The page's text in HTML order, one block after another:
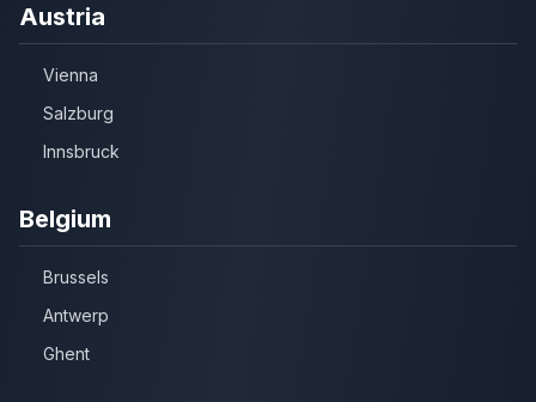
Austria
Vienna
Salzburg
Innsbruck
Belgium
Brussels
Antwerp
Ghent